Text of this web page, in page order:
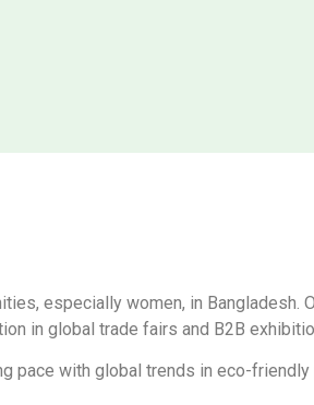
especially women, in Bangladesh.
in global trade fairs and B2B
pace with global trends in eco-friendly